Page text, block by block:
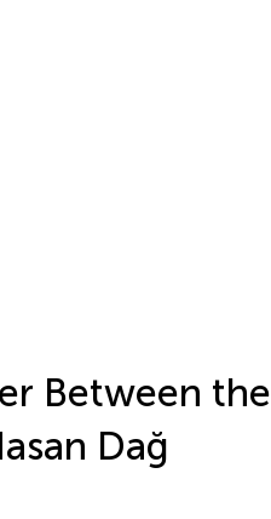
Between the
Dağ